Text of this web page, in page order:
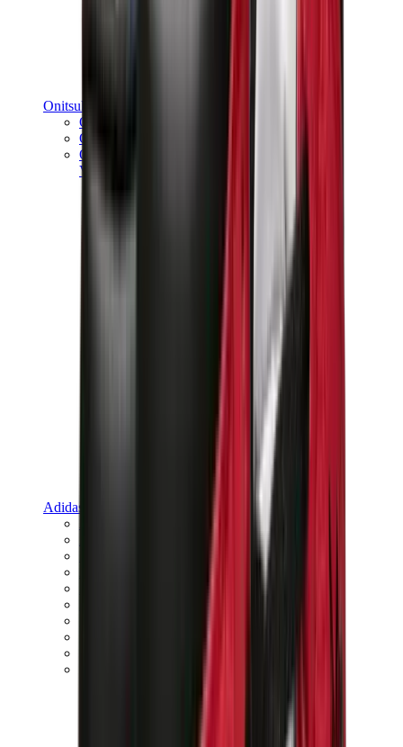
Onitsuka Tiger
Onitsuka Tiger Mexico 66 Sabot
Onitsuka Tiger Mexico 66
Onitsuka Tiger Tokuten
View All
Adidas